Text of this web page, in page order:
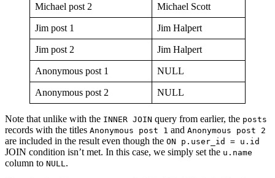
Michael post 2 Michael Scott
Jim post 1 Jim Halpert
Jim post 2 Jim Halpert
Anonymous post 1 NULL
Anonymous post 2 NULL
Note that unlike with the INNER JOIN query from earlier, the posts
records with the titles Anonymous post 1 and Anonymous post 2
are included in the result even though the ON p.user_id = u.id
JOIN condition isn’t met. In this case, we simply set the u.name
column to NULL.